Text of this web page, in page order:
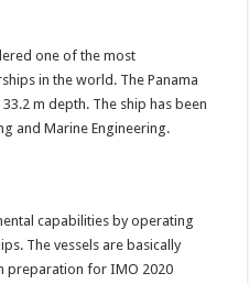
one of the most
in the world. The Panama
m depth. The ship has been
and Marine Engineering.
capabilities by operating
The vessels are basically
preparation for IMO 2020